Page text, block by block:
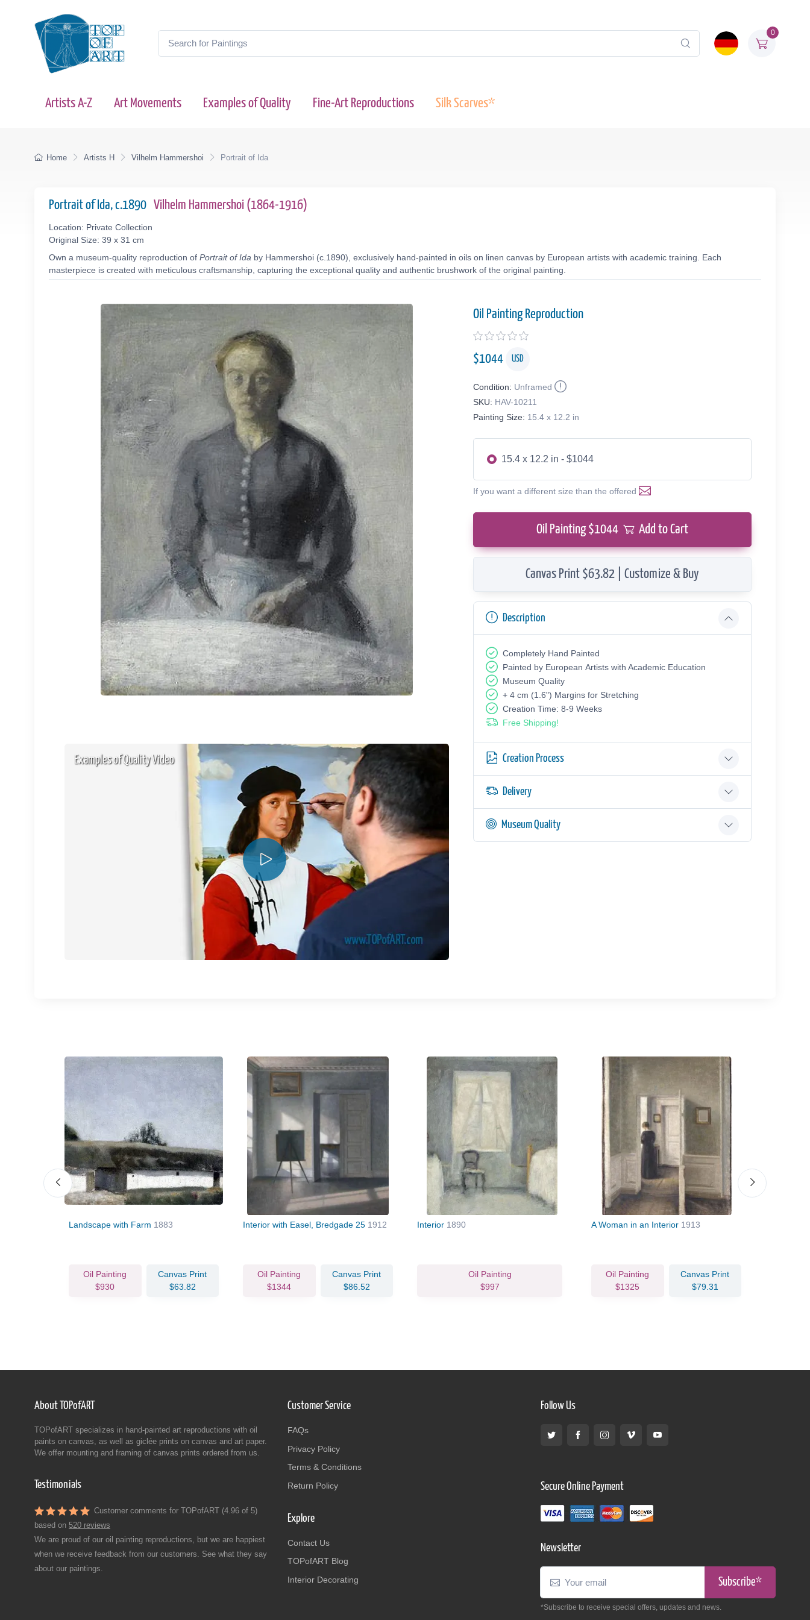
0
Artists A-Z Art Movements Examples of Quality Fine-Art Reproductions Silk Scarves*
Home Artists H Vilhelm Hammershoi Portrait of Ida
Portrait of Ida, c.1890 Vilhelm Hammershoi (1864-1916)
Location: Private Collection
Original Size: 39 x 31 cm
Own a museum-quality reproduction of Portrait of Ida by Hammershoi (c.1890), exclusively hand-painted in oils on linen canvas by European artists with academic training. Each
masterpiece is created with meticulous craftsmanship, capturing the exceptional quality and authentic brushwork of the original painting.
Examples of Quality Video
Oil Painting Reproduction
$1044 USD
Condition: Unframed
SKU: HAV-10211
Painting Size: 15.4 x 12.2 in
15.4 x 12.2 in - $1044
If you want a different size than the offered
Oil Painting $1044 Add to Cart
Canvas Print $63.82 | Customize & Buy
Description
Completely Hand Painted
Painted by European Аrtists with Academic Education
Museum Quality
+ 4 cm (1.6") Margins for Stretching
Creation Time: 8-9 Weeks
Free Shipping!
Creation Process
Delivery
Museum Quality
Landscape with Farm 1883
Oil Painting
$930
Canvas Print
$63.82
Interior with Easel, Bredgade 25 1912
Oil Painting
$1344
Canvas Print
$86.52
Interior 1890
Oil Painting
$997
A Woman in an Interior 1913
Oil Painting
$1325
Canvas Print
$79.31
About TOPofART
TOPofART specializes in hand-painted art reproductions with oil
paints on canvas, as well as giclée prints on canvas and art paper.
We offer mounting and framing of canvas prints ordered from us.
Testimonials
Customer comments for TOPofART (4.96 of 5)
based on 520 reviews
We are proud of our oil painting reproductions, but we are happiest
when we receive feedback from our customers. See what they say
about our paintings.
Customer Service
FAQs
Privacy Policy
Terms & Conditions
Return Policy
Explore
Contact Us
TOPofART Blog
Interior Decorating
Follow Us
Secure Online Payment
Newsletter
Subscribe*
*Subscribe to receive special offers, updates and news.